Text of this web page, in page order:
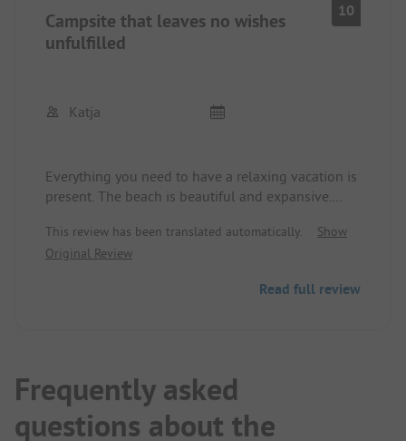
Campsite that leaves no wishes
unfulfilled
10
Katja
Everything you need to have a relaxing vacation is
present. The beach is beautiful and expansive.
or snack options. The only complaint would be the
poor Wi-Fi coverage. However, this makes the
This review has been translated automatically.
Show
Original Review
Read full review
Frequently asked
questions about the